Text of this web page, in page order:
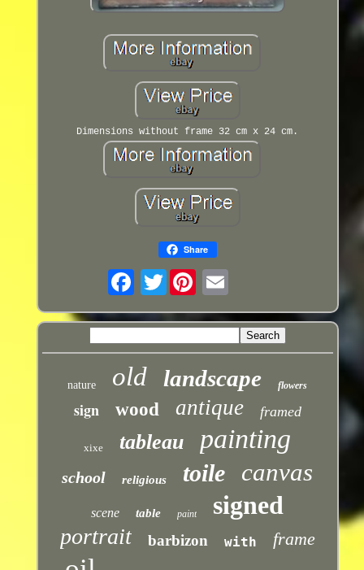
Dimensions without frame 32 cm x 24 cm.
Share
Twitter
nature old landscape flowers
sign wood antique framed
xixe tableau painting
school religious toile canvas
scene table paint signed
portrait barbizon with frame